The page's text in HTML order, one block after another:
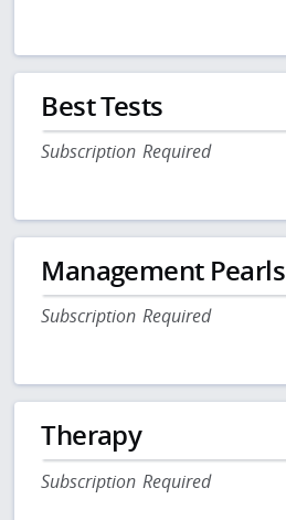
Best Tests
Subscription Required
Management Pearls
Subscription Required
Therapy
Subscription Required